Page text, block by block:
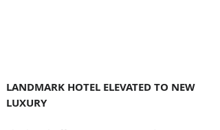
LANDMARK HOTEL ELEVATED TO NEW
LUXURY